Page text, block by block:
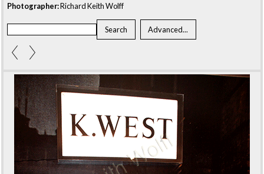
Photographer:Richard Keith Wolff